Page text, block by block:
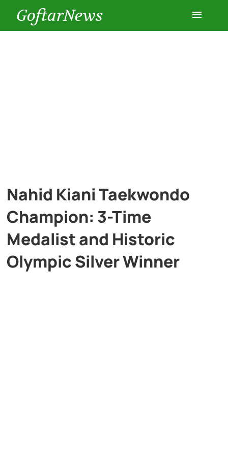
GoftarNews
Nahid Kiani Taekwondo
Champion: 3-Time
Medalist and Historic
Olympic Silver Winner